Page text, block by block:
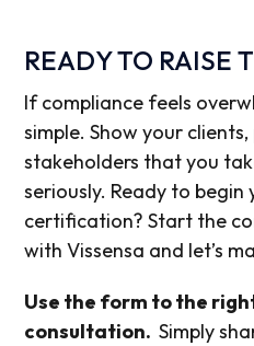
READY TO RAISE
If compliance feels
simple. Show your
stakeholders that you
seriously. Ready to
certification? Start the
with Vissensa and let’s
Use the form to the
consultation. Simply